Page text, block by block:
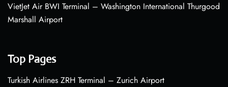
VietJet Air BWI Terminal – Washington International Thurgood
Marshall Airport
Top Pages
Turkish Airlines ZRH Terminal – Zurich Airport